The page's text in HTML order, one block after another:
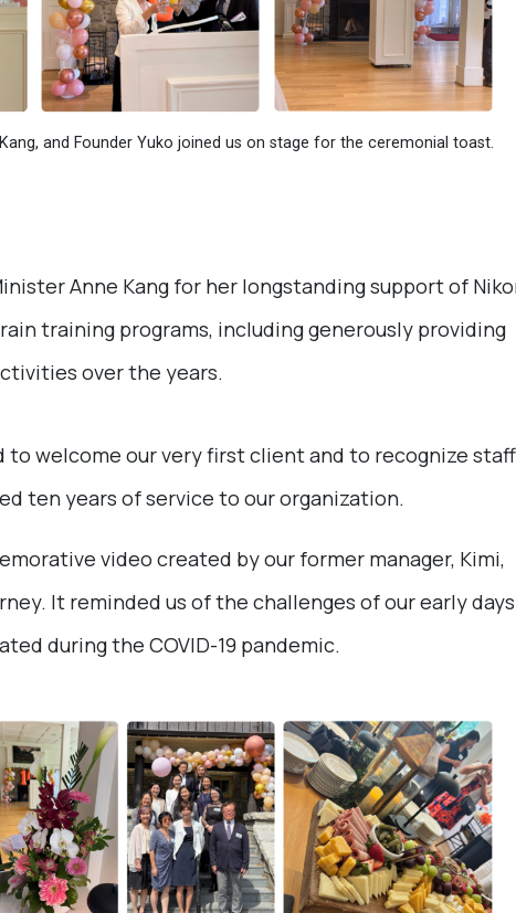
and Founder Yuko joined us on stage for the ceremonial toast.
Anne Kang for her longstanding support of
training programs, including generously providing
over the years.
to welcome our very first client and to recognize staff
ten years of service to our organization.
video created by our former manager, Kimi,
It reminded us of the challenges of our early
during the COVID-19 pandemic.